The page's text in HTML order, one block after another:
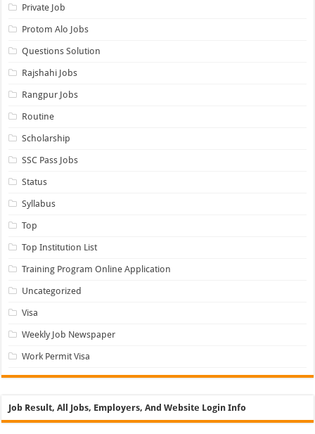
Private Job
Protom Alo Jobs
Questions Solution
Rajshahi Jobs
Rangpur Jobs
Routine
Scholarship
SSC Pass Jobs
Status
Syllabus
Top
Top Institution List
Training Program Online Application
Uncategorized
Visa
Weekly Job Newspaper
Work Permit Visa
Job Result, All Jobs, Employers, And Website Login Info